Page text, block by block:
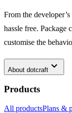
From the
hassle free. Package
customise the
About dotcraft keyboard_arrow_down
Products
All productsPlans &